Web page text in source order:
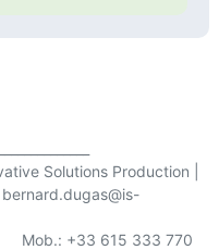
Solutions Production |
Mob.: +33 615 333 770